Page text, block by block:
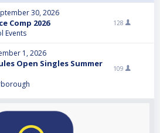
30, 2026
Comp 2026
Events
128
1, 2026
Open Singles Summer
109